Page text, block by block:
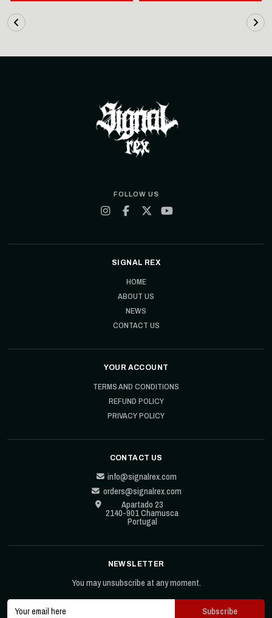
FOLLOW US
SIGNAL REX
HOME
ABOUT US
NEWS
CONTACT US
YOUR ACCOUNT
TERMS AND CONDITIONS
REFUND POLICY
PRIVACY POLICY
CONTACT US
info@signalrex.com
orders@signalrex.com
Apartado 23
2140-901 Chamusca
Portugal
NEWSLETTER
You may unsubscribe at any moment.